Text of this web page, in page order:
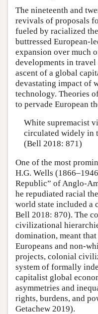
The nineteenth and
revivals of proposals
fueled by racialized
buttressed European-
expansion over much
developments in
ascent of a global
devastating impact of
technology. Theories
to pervade European
White supremacist
circulated widely in
(Bell 2018: 871)
One of the most
H.G. Wells
Republic” of Anglo-
he repudiated racial
world state included a
Bell 2018: 870). The
civilizational
domination, meant
Europeans and non-
projects, colonial
system of formally
capitalist global
asymmetries and
rights, burdens, and
Getachew 2019).